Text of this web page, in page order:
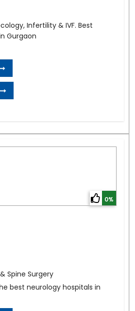
Infertility & IVF. Best
Gurgaon
0%
Spine Surgery
best neurology hospitals in